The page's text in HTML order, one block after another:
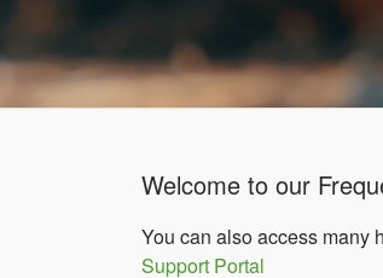
Welcome to our
You can also access many
Support Portal